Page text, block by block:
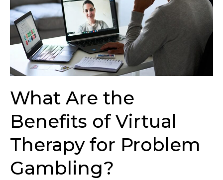
What Are the
Benefits of Virtual
Therapy for Problem
Gambling?
Virtual
Therapy
for
Problem
Gambling?